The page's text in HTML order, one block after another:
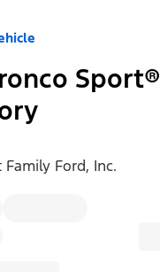
Sport®
Family Ford, Inc.